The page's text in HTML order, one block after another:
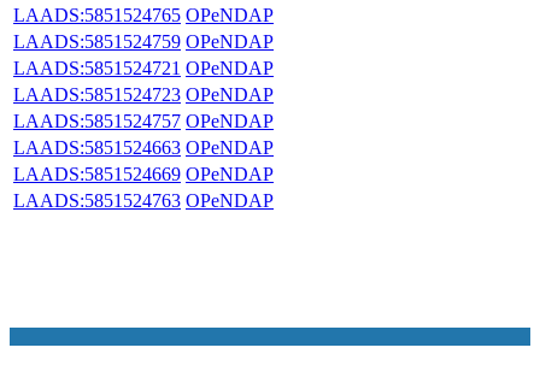
LAADS:5851524765 OPeNDAP
LAADS:5851524759 OPeNDAP
LAADS:5851524721 OPeNDAP
LAADS:5851524723 OPeNDAP
LAADS:5851524757 OPeNDAP
LAADS:5851524663 OPeNDAP
LAADS:5851524669 OPeNDAP
LAADS:5851524763 OPeNDAP